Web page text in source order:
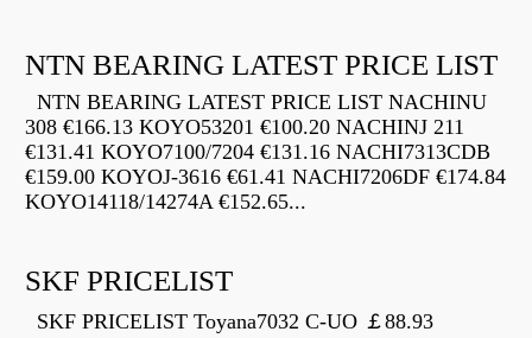
NTN BEARING LATEST PRICE LIST
NTN BEARING LATEST PRICE LIST NACHINU
308 €166.13 KOYO53201 €100.20 NACHINJ 211
€131.41 KOYO7100/7204 €131.16 NACHI7313CDB
€159.00 KOYOJ-3616 €61.41 NACHI7206DF €174.84
KOYO14118/14274A €152.65...
SKF PRICELIST
SKF PRICELIST Toyana7032 C-UO ￡88.93